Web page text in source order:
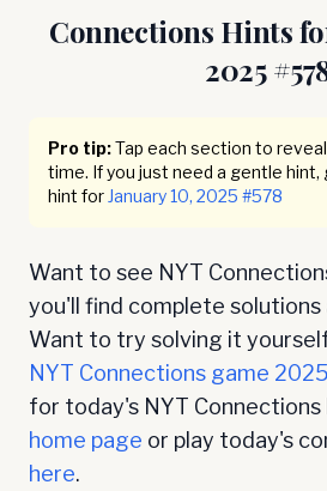
Connections Hints
2025#
Pro tip:Tap each section to
time. If you just need a gentle
hint for January 10, 2025 #578
Want to see NYT
you'll find complete solutions
Want to try solving it
NYT Connections game
for today's NYT
home page or play today's
here.